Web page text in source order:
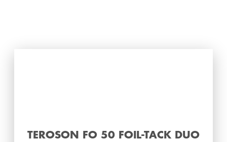
TEROSON FO 50 FOIL-TACK DUO